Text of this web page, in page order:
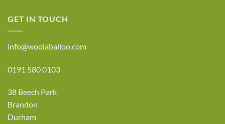
GET IN TOUCH
info@woolaballoo.com
0191 580 0103
38 Beech Park
Brandon
Durham